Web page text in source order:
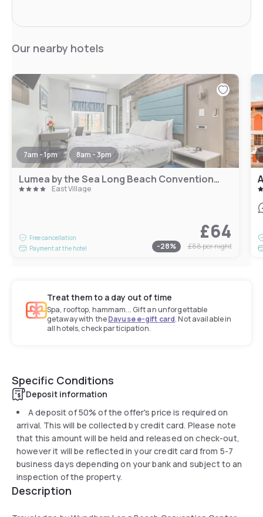
Our nearby hotels
7am - 1pm 8am - 3pm
Lumea by the Sea Long Beach Convention Center
East Village
Free cancellation
Payment at the hotel
£64
-28% £88per night
Treat them to a day out of time
Spa, rooftop, hammam... Gift an unforgettable
getaway with theDayuse e-gift card. Not available in
all hotels, check participation.
Specific Conditions
Deposit information
A deposit of 50% of the offer's price is required on
arrival. This will be collected by credit card. Please note
that this amount will be held and released on check-out,
however it will be reflected in your credit card from 5-7
business days depending on your bank and subject to an
inspection of the property.
Description